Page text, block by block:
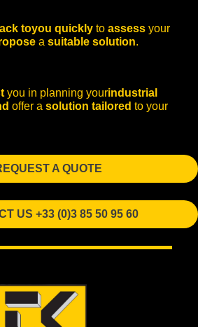
toyou quickly to assess your
a suitable solution.
you in planning yourindustrial
offer a solution tailored to your
A QUOTE
US +33 (0)3 85 50 95 60